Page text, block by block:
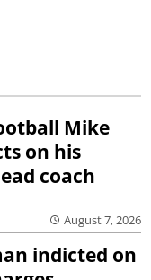
Mike
on his
coach
August 7, 2026
indicted on